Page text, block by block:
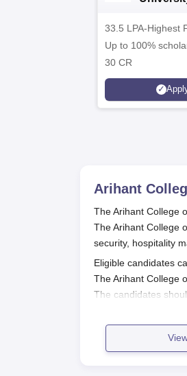
33.5 LPA-Highest
Up to 100%
30 CR
Arihant
The Arihant College
The Arihant College
security, hospitality
Eligible candidates
The Arihant College
The candidates
Also Read:
Arihant
Arihant